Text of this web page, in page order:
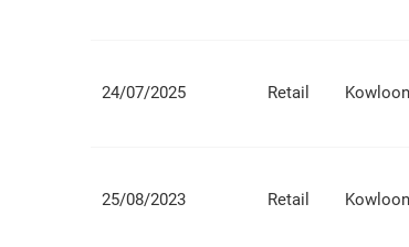
24/07/2025 Retail
25/08/2023 Retail